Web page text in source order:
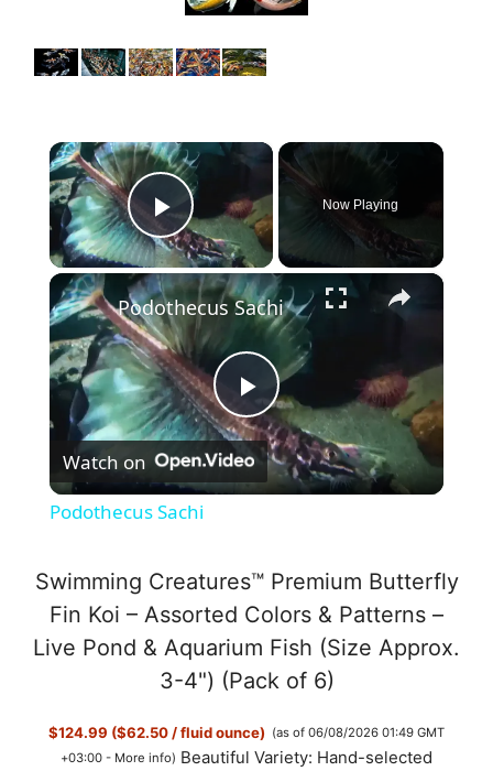
×
Play Video
Now Playing
×
P
l
y
V
i
Podothecus Sachi
Watch on
Podothecus Sachi
Swimming Creatures™ Premium Butterfly
Fin Koi – Assorted Colors & Patterns –
Live Pond & Aquarium Fish (Size Approx.
3-4") (Pack of 6)
$124.99 ($62.50 / fluid ounce) (as of 06/08/2026 01:49 GMT
+03:00 - More info) Beautiful Variety: Hand-selected